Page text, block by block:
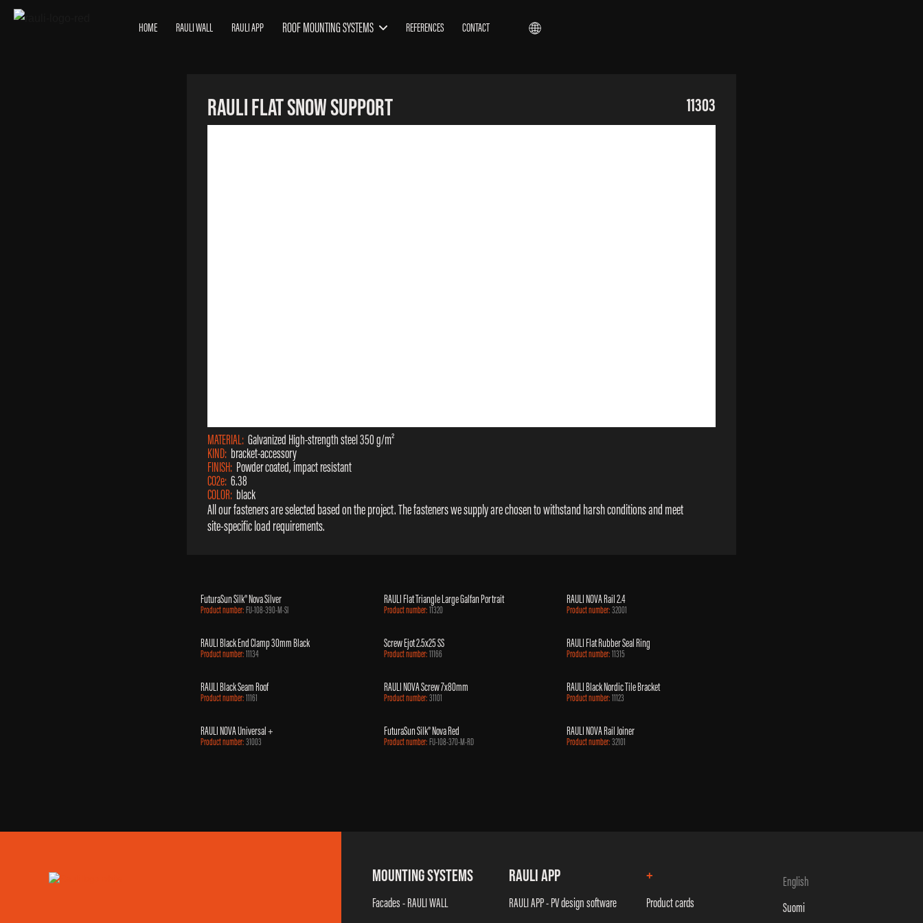
HOME RAULI WALL RAULI APP ROOF MOUNTING SYSTEMS REFERENCES CONTACT
RAULI Flat Snow Support 11303
MATERIAL: Galvanized High-strength steel 350 g/m²
KIND: bracket-accessory
FINISH: Powder coated, impact resistant
CO2e: 6.38
COLOR: black
All our fasteners are selected based on the project. The fasteners we supply are chosen to withstand harsh conditions and meet
site-specific load requirements.
FuturaSun Silk® Nova Silver
Product number:FU-108-390-M-SI
RAULI Flat Triangle Large Galfan Portrait
Product number:11320
RAULI NOVA Rail 2.4
Product number:32001
RAULI Black End Clamp 30mm Black
Product number:11134
Screw Ejot 2.5x25 SS
Product number:11166
RAULI Flat Rubber Seal Ring
Product number:11315
RAULI Black Seam Roof
Product number:11161
RAULI NOVA Screw 7x80mm
Product number:31101
RAULI Black Nordic Tile Bracket
Product number:11123
RAULI NOVA Universal +
Product number:31003
FuturaSun Silk® Nova Red
Product number:FU-108-370-M-RD
RAULI NOVA Rail Joiner
Product number:32101
MOUNTING SYSTEMS
Facades - RAULI WALL
RAULI APP
RAULI APP - PV design software
+
Product cards
English
Suomi